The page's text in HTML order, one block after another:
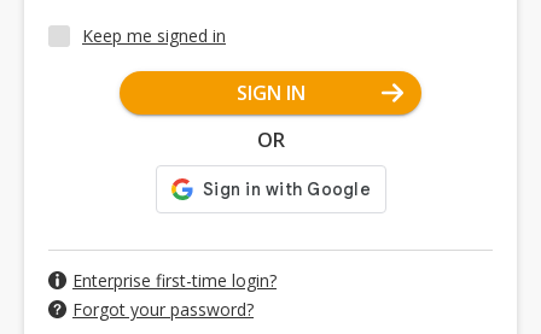
Keep me signed in
SIGN IN
OR
Enterprise first-time login?
Forgot your password?